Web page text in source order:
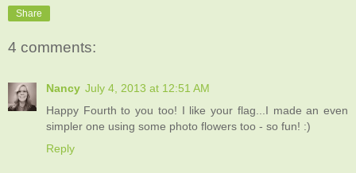
Share
4 comments:
Nancy July 4, 2013 at 12:51 AM
Happy Fourth to you too! I like your flag...I made an even
simpler one using some photo flowers too - so fun! :)
Reply